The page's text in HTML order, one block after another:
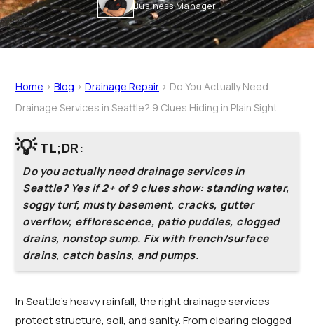
Business Manager
Home > Blog > Drainage Repair > Do You Actually Need
Drainage Services in Seattle? 9 Clues Hiding in Plain Sight
💡 TL;DR:
Do you actually need drainage services in
Seattle? Yes if 2+ of 9 clues show: standing water,
soggy turf, musty basement, cracks, gutter
overflow, efflorescence, patio puddles, clogged
drains, nonstop sump. Fix with french/surface
drains, catch basins, and pumps.
In Seattle’s heavy rainfall, the right drainage services
protect structure, soil, and sanity. From clearing clogged